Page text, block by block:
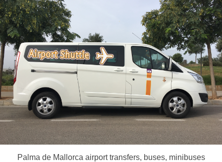
Palma de Mallorca airport transfers, buses, minibuses